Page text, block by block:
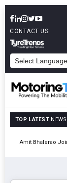
CONTACT US
TOP LATEST NEWS
Amit Bhalerao